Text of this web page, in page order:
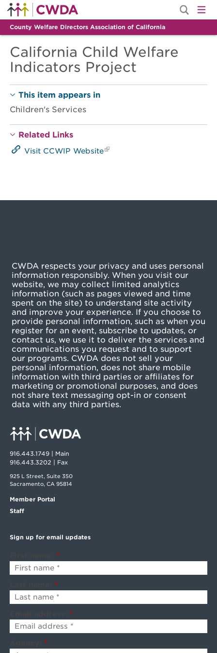
County Welfare Directors Association of California
California Child Welfare
Indicators Project
This item appears in
Children's Services
Related Links
Visit CCWIP Website
916.443.1749 | Main
916.443.3202 | Fax
925 L Street, Suite 350
Sacramento, CA 95814
Sign up for email updates
*
*
*
*
Member Portal
Staff
CWDA respects your privacy and uses personal
information responsibly. When you visit our
website, we may collect limited analytics
information (such as pages viewed and time
spent on the site) to understand site activity
and improve your experience. If you choose to
provide personal information, such as when you
register for an event, subscribe to updates, or
contact us, we use it to deliver the services and
communications you request and to support
our programs. CWDA does not sell your
personal information, does not share mobile
information with third parties or affiliates for
marketing or promotional purposes, and does
not share text messaging opt-in or consent
data with any third parties.